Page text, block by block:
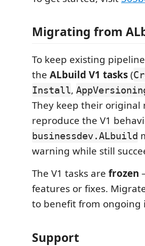
Migrating from
To keep existing
the ALbuild V1 tasks(
Install,
They keep their original
reproduce the V1
businessdev.ALbuild
warning while still
The V1 tasks are frozen
features or fixes.
to benefit from ongoing
Support